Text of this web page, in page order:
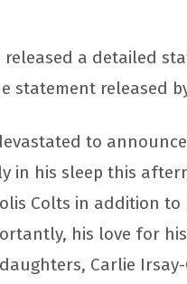
released a detailed
statement released
to
in his sleep this
Colts in addition to
his love for
Carlie